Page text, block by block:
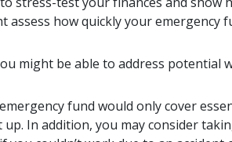
assess how quickly your emergency
might be able to address potential
fund would only cover
In addition, you may consider